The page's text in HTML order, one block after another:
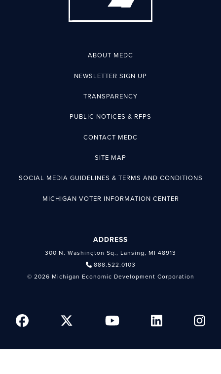
ABOUT MEDC
NEWSLETTER SIGN UP
TRANSPARENCY
PUBLIC NOTICES & RFPS
CONTACT MEDC
SITE MAP
SOCIAL MEDIA GUIDELINES & TERMS AND CONDITIONS
MICHIGAN VOTER INFORMATION CENTER
ADDRESS
300 N. Washington Sq., Lansing, MI 48913
888.522.0103
© 2026 Michigan Economic Development Corporation